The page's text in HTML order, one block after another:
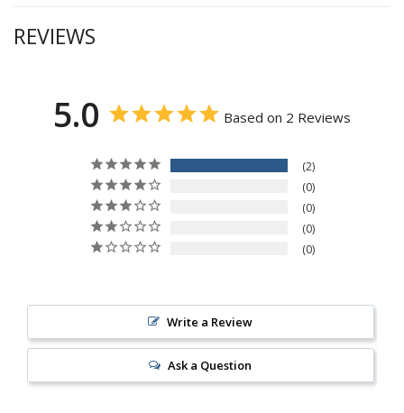
REVIEWS
5.0 Based on 2 Reviews
2
0
0
0
0
Write a Review
Ask a Question